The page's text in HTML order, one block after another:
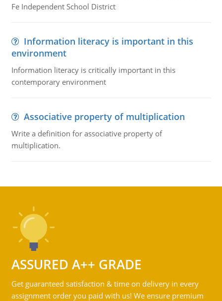
Fe Independent School District
Information literacy is important in this
environment
Information literacy is critically important in this
contemporary environment
Associative property of multiplication
Write a definition for associative property of
multiplication.
ASSURED A++ GRADE
Get guaranteed satisfaction & time on delivery in every
assignment order you paid with us! We ensure premium